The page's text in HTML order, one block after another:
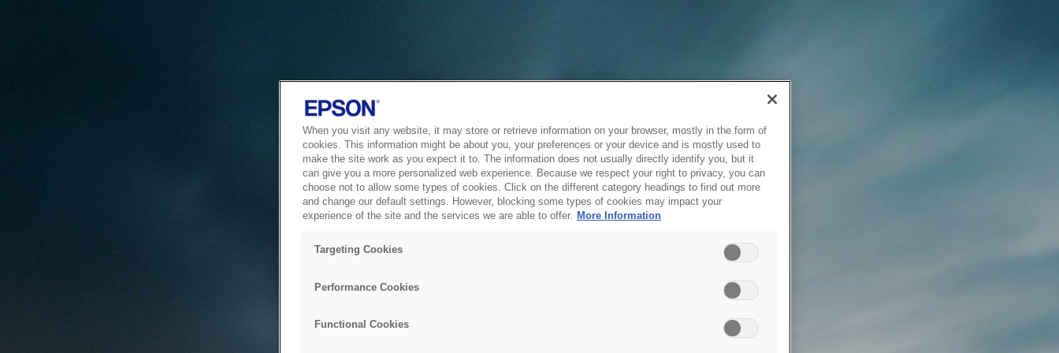
When you visit any website, it may store or retrieve information on your browser, mostly in the form of
cookies. This information might be about you, your preferences or your device and is mostly used to
make the site work as you expect it to. The information does not usually directly identify you, but it
can give you a more personalized web experience. Because we respect your right to privacy, you can
choose not to allow some types of cookies. Click on the different category headings to find out more
and change our default settings. However, blocking some types of cookies may impact your
experience of the site and the services we are able to offer. More Information
Targeting Cookies
Performance Cookies
Functional Cookies